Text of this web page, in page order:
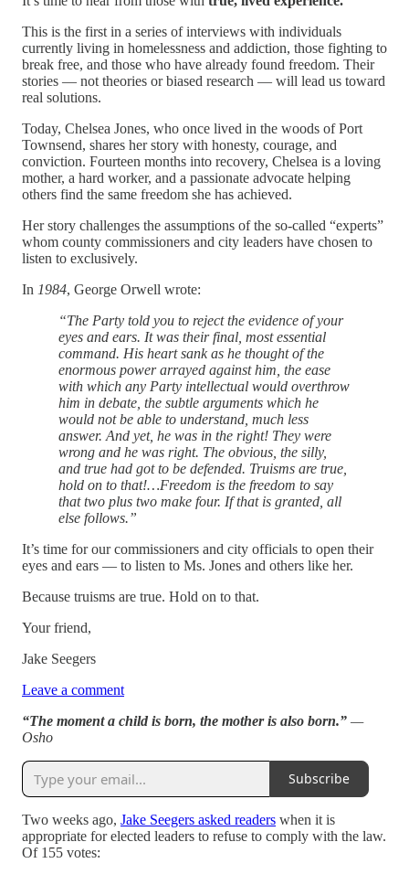
This is the first in a series of interviews with individuals
currently living in homelessness and addiction, those fighting to
break free, and those who have already found freedom. Their
stories — not theories or biased research — will lead us toward
real solutions.
Today, Chelsea Jones, who once lived in the woods of Port
Townsend, shares her story with honesty, courage, and
conviction. Fourteen months into recovery, Chelsea is a loving
mother, a hard worker, and a passionate advocate helping
others find the same freedom she has achieved.
Her story challenges the assumptions of the so-called “experts”
whom county commissioners and city leaders have chosen to
listen to exclusively.
In 1984, George Orwell wrote:
“The Party told you to reject the evidence of your
eyes and ears. It was their final, most essential
command. His heart sank as he thought of the
enormous power arrayed against him, the ease
with which any Party intellectual would overthrow
him in debate, the subtle arguments which he
would not be able to understand, much less
answer. And yet, he was in the right! They were
wrong and he was right. The obvious, the silly,
and true had got to be defended. Truisms are true,
hold on to that!…Freedom is the freedom to say
that two plus two make four. If that is granted, all
else follows.”
It’s time for our commissioners and city officials to open their
eyes and ears — to listen to Ms. Jones and others like her.
Because truisms are true. Hold on to that.
Your friend,
Jake Seegers
Leave a comment
“The moment a child is born, the mother is also born.” —
Osho
Subscribe
Two weeks ago, Jake Seegers asked readers when it is
appropriate for elected leaders to refuse to comply with the law.
Of 155 votes: